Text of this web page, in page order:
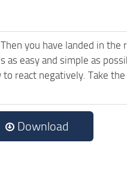
you have landed in
easy and simple as
react negatively. Take
Download